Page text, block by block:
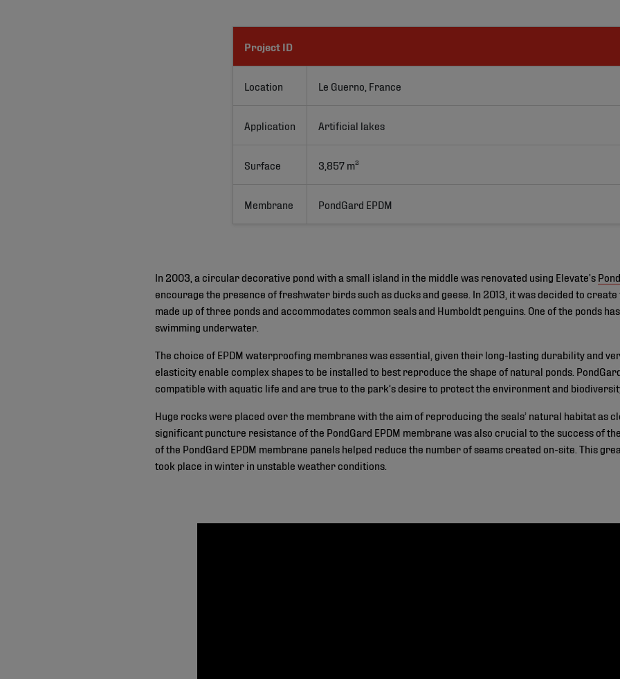
Project ID
Location Le Guerno, France
Application Artificial lakes
Surface 3,857 m²
Membrane PondGard EPDM
In 2003, a circular decorative pond with a small island in the middle was renovated using Elevate’s
encourage the presence of freshwater birds such as ducks and geese. In 2013, it was decided to create
made up of three ponds and accommodates common seals and Humboldt penguins. One of the ponds
swimming underwater.
The choice of EPDM waterproofing membranes was essential, given their long-lasting durability and
elasticity enable complex shapes to be installed to best reproduce the shape of natural ponds.
compatible with aquatic life and are true to the park’s desire to protect the environment and
Huge rocks were placed over the membrane with the aim of reproducing the seals’ natural habitat as
significant puncture resistance of the PondGard EPDM membrane was also crucial to the success of
of the PondGard EPDM membrane panels helped reduce the number of seams created on-site. This
took place in winter in unstable weather conditions.